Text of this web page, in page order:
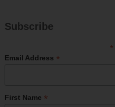
Subscribe
*
Email Address *
First Name *